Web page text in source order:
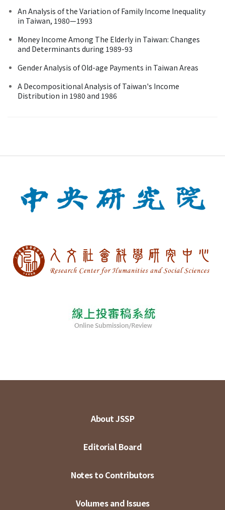
An Analysis of the Variation of Family Income Inequality
in Taiwan, 1980—1993
Money Income Among The Elderly in Taiwan: Changes
and Determinants during 1989-93
Gender Analysis of Old-age Payments in Taiwan Areas
A Decompositional Analysis of Taiwan's Income
Distribution in 1980 and 1986
About JSSP
Editorial Board
Notes to Contributors
Volumes and Issues